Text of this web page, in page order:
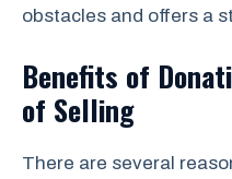
obstacles and offers a
Benefits of
of Selling
There are several